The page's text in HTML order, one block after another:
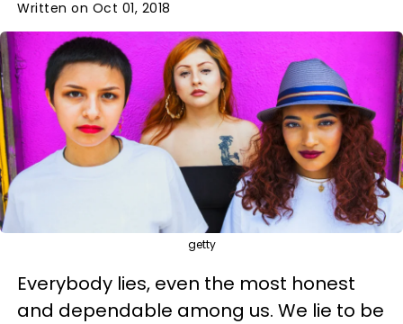
Written on Oct 01, 2018
getty
Everybody lies, even the most honest
and dependable among us. We lie to be